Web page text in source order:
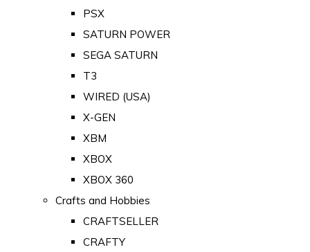
PSX
SATURN POWER
SEGA SATURN
T3
WIRED (USA)
X-GEN
XBM
XBOX
XBOX 360
Crafts and Hobbies
CRAFTSELLER
CRAFTY